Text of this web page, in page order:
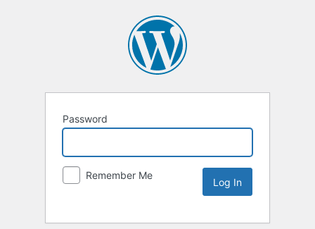
Password
Remember Me